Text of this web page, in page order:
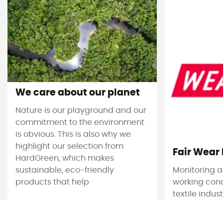
We care about our planet
Nature is our playground and our
commitment to the environment
is obvious. This is also why we
highlight our selection from
HardGreen, which makes
sustainable, eco-friendly
products that help
Fair
Monitoring
working
textile